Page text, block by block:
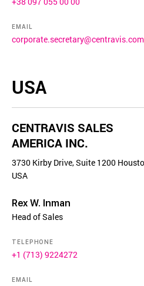
EMAIL
corporate.secretary@centravis.com
USA
CENTRAVIS SALES
AMERICA INC.
3730 Kirby Drive, Suite 1200
USA
Rex W. Inman
Head of Sales
TELEPHONE
+1 (713) 9224272
EMAIL